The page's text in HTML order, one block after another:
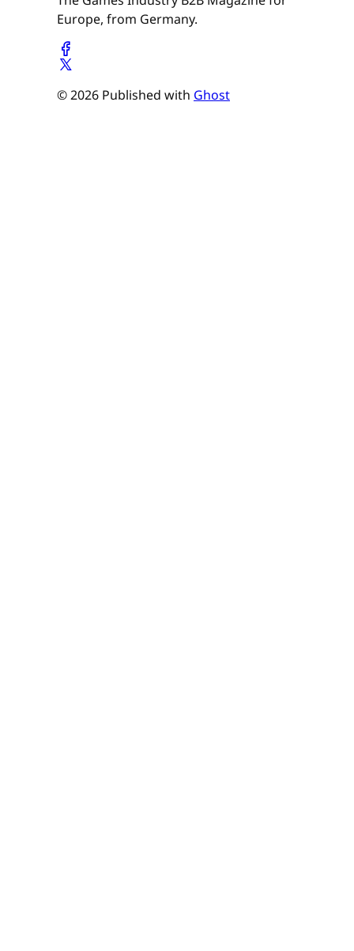
Europe, from Germany.
© 2026 Published with Ghost